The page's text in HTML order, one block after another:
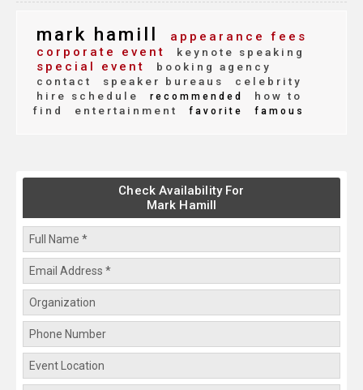
mark hamill
appearance fees
corporate event
keynote speaking
special event
booking agency
contact
speaker bureaus
celebrity
hire schedule
recommended
how to
find
entertainment favorite famous
Check Availability For
Mark Hamill